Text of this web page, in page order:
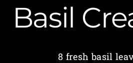
Basil
8 fresh basil